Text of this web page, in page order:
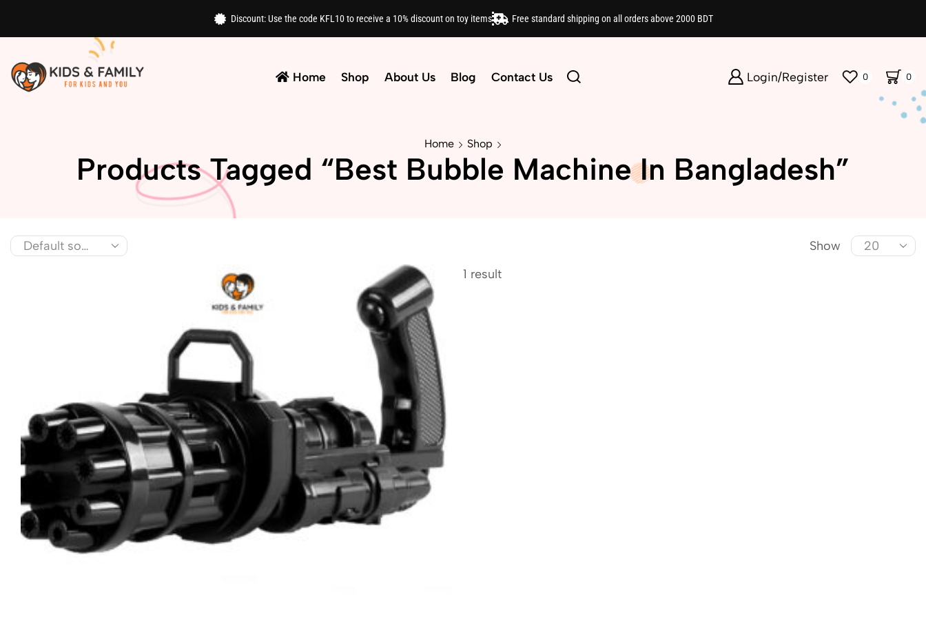
Discount: Use the code KFL10 to receive a 10% discount on toy items Free standard shipping on all orders above 2000 BDT
Home Shop About Us Blog Contact Us Login/Register 0 0
Home Shop
Products Tagged “Best Bubble Machine In Bangladesh”
Show
1 result